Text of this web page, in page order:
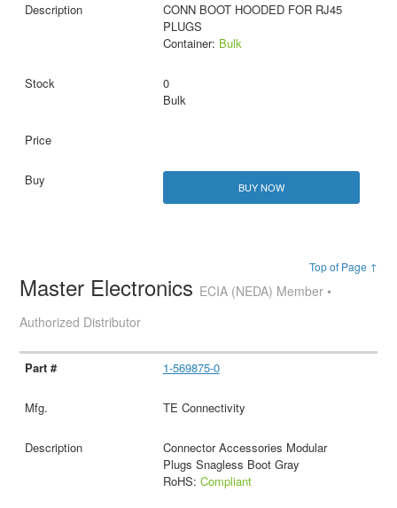
CONN BOOT HOODED FOR RJ45
PLUGS
Container: Bulk
0
Bulk
BUY NOW
Top of Page ↑
Master Electronics ECIA (NEDA) Member •
Authorized Distributor
1-569875-0
TE Connectivity
Connector Accessories Modular
Plugs Snagless Boot Gray
RoHS: Compliant